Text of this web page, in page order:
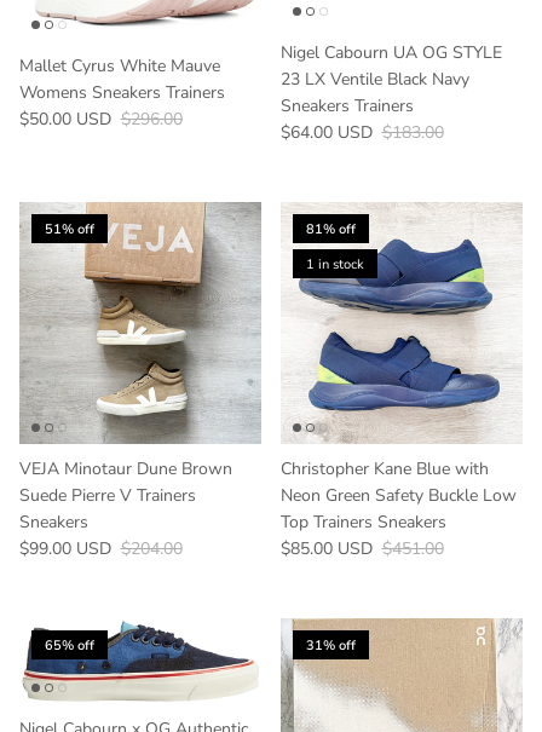
Mallet Cyrus White Mauve
Womens Sneakers Trainers
Sale price
$50.00 USD Regular price
$296.00
Nigel Cabourn UA OG STYLE
23 LX Ventile Black Navy
Sneakers Trainers
Sale price
$64.00 USD Regular price
$183.00
51% off
VEJA Minotaur Dune Brown
Suede Pierre V Trainers
Sneakers
Sale price
$99.00 USD Regular price
$204.00
81% off
1 in stock
Christopher Kane Blue with
Neon Green Safety Buckle Low
Top Trainers Sneakers
Sale price
$85.00 USD Regular price
$451.00
65% off 31% off